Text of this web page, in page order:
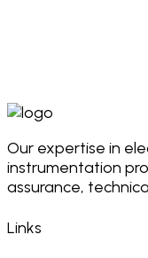
Our expertise in
instrumentation
assurance,
Links